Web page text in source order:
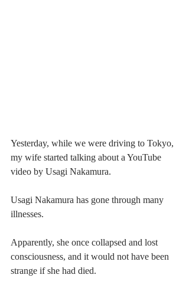
Yesterday, while we were driving to Tokyo,
my wife started talking about a YouTube
video by Usagi Nakamura.
Usagi Nakamura has gone through many
illnesses.
Apparently, she once collapsed and lost
consciousness, and it would not have been
strange if she had died.